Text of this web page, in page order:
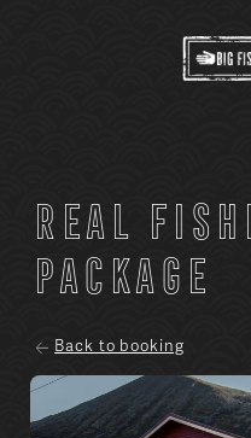
Real
package
Back to booking